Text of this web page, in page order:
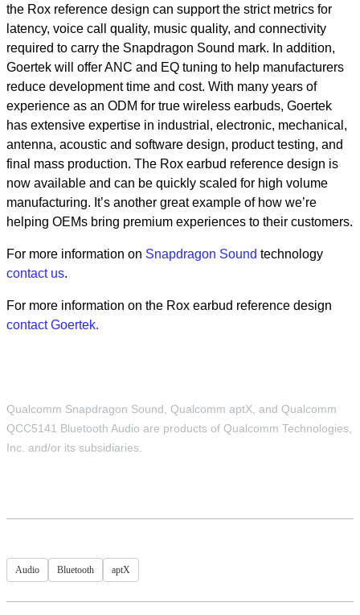
the Rox reference design can support the strict metrics for
latency, voice call quality, music quality, and connectivity
required to carry the Snapdragon Sound mark. In addition,
Goertek will offer ANC and EQ tuning to help manufacturers
reduce development time and cost. With many years of
experience as an ODM for true wireless earbuds, Goertek
has extensive expertise in industrial, electronic, mechanical,
antenna, acoustic and software design, product testing, and
final mass production. The Rox earbud reference design is
now available and can be quickly scaled for high volume
manufacturing. It’s another great example of how we’re
helping OEMs bring premium experiences to their customers.
For more information on Snapdragon Sound technology
contact us.
For more information on the Rox earbud reference design
contact Goertek.
Qualcomm Snapdragon Sound, Qualcomm aptX, and Qualcomm
QCC5141 Bluetooth Audio are products of Qualcomm Technologies,
Inc. and/or its subsidiaries.
Audio Bluetooth aptX